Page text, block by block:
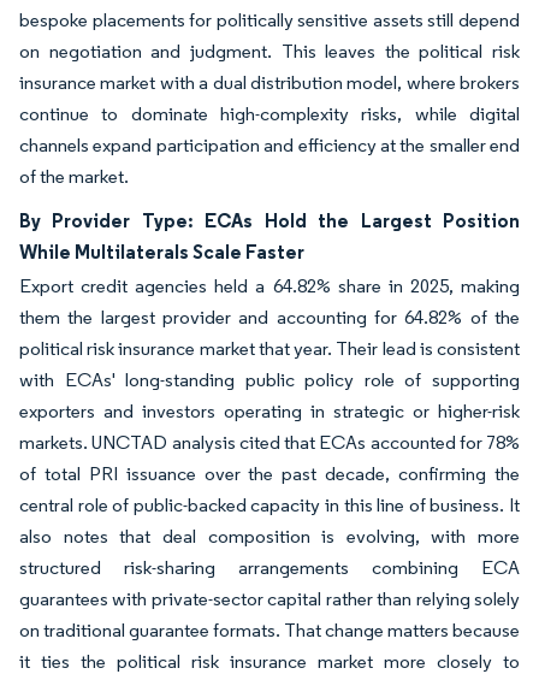
bespoke placements for politically sensitive assets still depend
on negotiation and judgment. This leaves the political risk
insurance market with a dual distribution model, where brokers
continue to dominate high-complexity risks, while digital
channels expand participation and efficiency at the smaller end
of the market.
By Provider Type: ECAs Hold the Largest Position
While Multilaterals Scale Faster
Export credit agencies held a 64.82% share in 2025, making
them the largest provider and accounting for 64.82% of the
political risk insurance market that year. Their lead is consistent
with ECAs' long-standing public policy role of supporting
exporters and investors operating in strategic or higher-risk
markets. UNCTAD analysis cited that ECAs accounted for 78%
of total PRI issuance over the past decade, confirming the
central role of public-backed capacity in this line of business. It
also notes that deal composition is evolving, with more
structured risk-sharing arrangements combining ECA
guarantees with private-sector capital rather than relying solely
on traditional guarantee formats. That change matters because
it ties the political risk insurance market more closely to